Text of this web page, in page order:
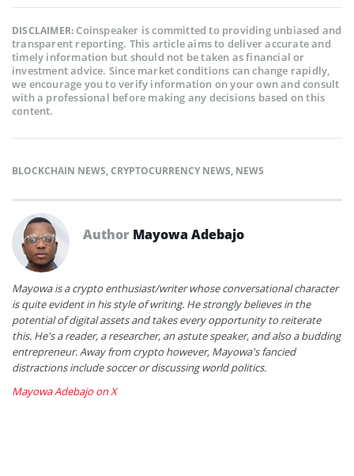
DISCLAIMER:Coinspeaker is committed to providing unbiased and
transparent reporting. This article aims to deliver accurate and
timely information but should not be taken as financial or
investment advice. Since market conditions can change rapidly,
we encourage you to verify information on your own and consult
with a professional before making any decisions based on this
content.
BLOCKCHAIN NEWS,CRYPTOCURRENCY NEWS, NEWS
Author Mayowa Adebajo
Mayowa is a crypto enthusiast/writer whose conversational character
is quite evident in his style of writing. He strongly believes in the
potential of digital assets and takes every opportunity to reiterate
this. He's a reader, a researcher, an astute speaker, and also a budding
entrepreneur. Away from crypto however, Mayowa's fancied
distractions include soccer or discussing world politics.
Mayowa Adebajo on X